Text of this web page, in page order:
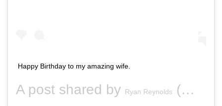
Happy Birthday to my amazing wife.
A post shared by Ryan Reynolds (@vancityreynolds) on